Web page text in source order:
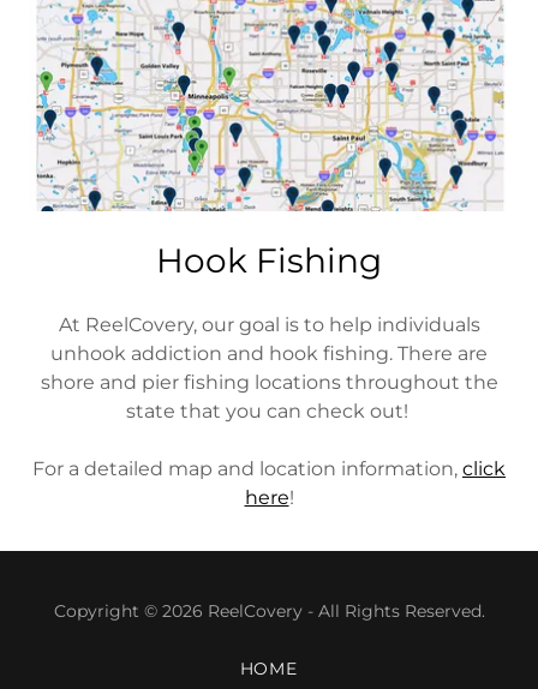
Hook Fishing
At ReelCovery, our goal is to help individuals
unhook addiction and hook fishing. There are
shore and pier fishing locations throughout the
state that you can check out!
For a detailed map and location information, click
here!
Copyright © 2026 ReelCovery - All Rights Reserved.
HOME